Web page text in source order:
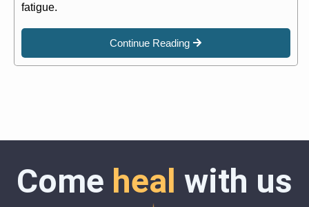
fatigue.
Continue Reading
Come heal with us